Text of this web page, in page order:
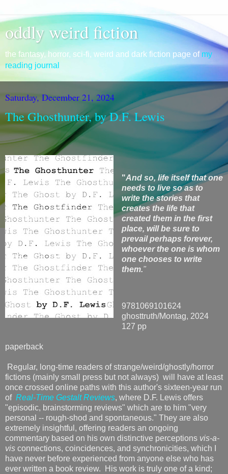
oddly weird fiction
the fantasy, horror, sci-fi, weird and dark fiction page of my
reading journal
Saturday, December 21, 2024
The Ghosthunter, by D.F. Lewis
"And so, life itself that one
needs to live so as to
write the stories that
creates the life that
created them in the first
place, will be sure to
prevail perhaps forever,
whoever the one is whom
one chooses to write
them."
9781069101624
ghosttruth/Montag, 2024
127 pp
paperback
Regular, long-time readers of strange/weird/ghostly/horror
fictions (mainly small press but not always) will have at least
once crossed online paths with this author's sixteen-year run
of Real-Time Gestalt Reviews, where D.F. Lewis offers
"episodic, brainstorming reviews" which are to him "very
personal -- rough-shod and spontaneous." They are also
extremely insightful, offering readers an ongoing
commentary based on his own distinctive perceptions vis-a-
vis connections, coincidences, and synchronicities, which I
have never before experienced from anyone else who has
ever written a book review. His work is truly one of a kind;